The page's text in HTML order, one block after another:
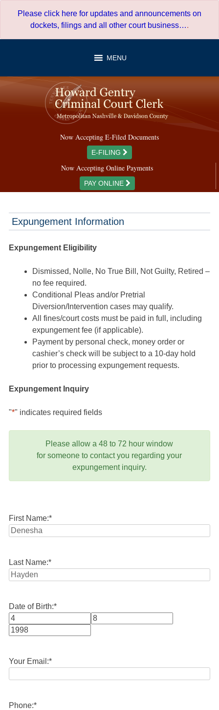
Please click here for updates and announcements on
dockets, filings and all other court business….
MENU
Now Accepting E-Filed Documents
E-FILING
Now Accepting Online Payments
PAY ONLINE
Expungement Information
Expungement Eligibility
Dismissed, Nolle, No True Bill, Not Guilty, Retired –
no fee required.
Conditional Pleas and/or Pretrial
Diversion/Intervention cases may qualify.
All fines/court costs must be paid in full, including
expungement fee (if applicable).
Payment by personal check, money order or
cashier’s check will be subject to a 10-day hold
prior to processing expungement requests.
Expungement Inquiry
"*" indicates required fields
Please allow a 48 to 72 hour window
for someone to contact you regarding your
expungement inquiry.
First Name:*
Last Name:*
Date of Birth:*
Month
Your Email:*
Phone:*